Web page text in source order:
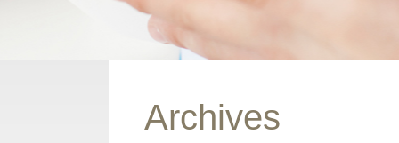
Archives